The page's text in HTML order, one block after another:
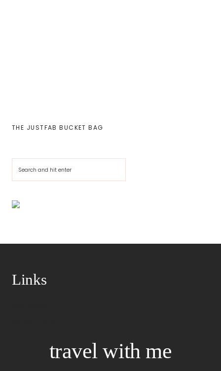
THE JUSTFAB BUCKET BAG
Links
travel with me